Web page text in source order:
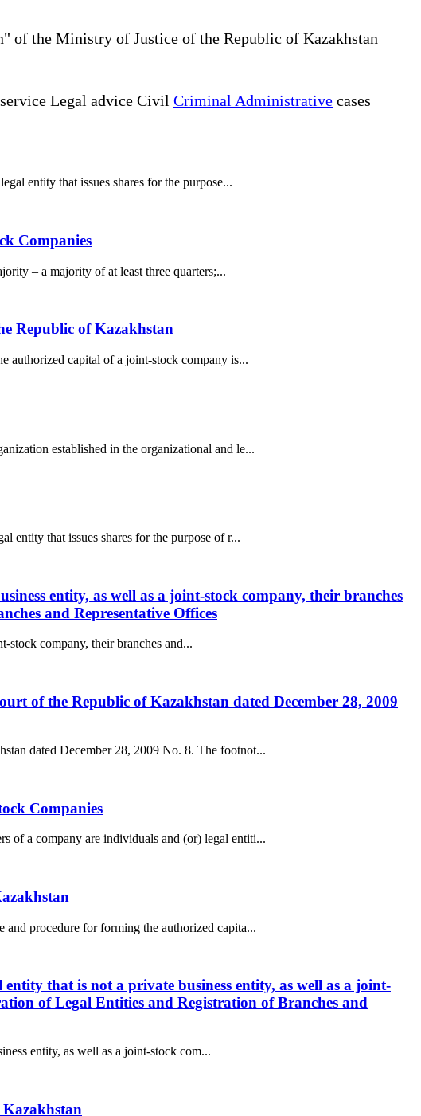
of the Ministry of Justice of the Republic of Kazakhstan
service Legal advice Civil Criminal Administrative cases
entity that issues shares for the purpose...
Companies
– a majority of at least three quarters;...
Republic of Kazakhstan
authorized capital of a joint-stock company is...
established in the organizational and le...
that issues shares for the purpose of r...
entity, as well as a joint-stock company, their branches
and Representative Offices
stock company, their branches and...
of the Republic of Kazakhstan dated December 28, 2009
dated December 28, 2009 No. 8. The footnot...
Companies
of a company are individuals and (or) legal entiti...
procedure for forming the authorized capita...
that is not a private business entity, as well as a joint-
of Legal Entities and Registration of Branches and
entity, as well as a joint-stock com...